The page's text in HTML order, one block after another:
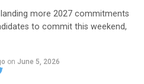
more 2027 commitments
to commit this weekend,
on June 5, 2026